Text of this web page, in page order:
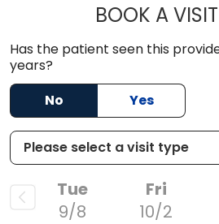
BOOK A VISIT
Has the patient seen this
years?
No
Yes
Tue
9/8
Fri
10/2